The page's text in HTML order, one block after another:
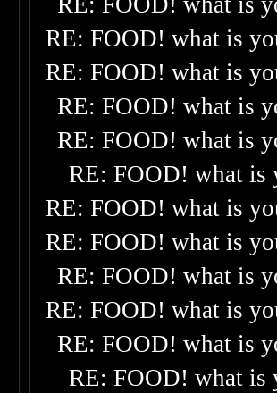
RE: FOOD! what is
RE: FOOD! what is
RE: FOOD! what is
RE: FOOD! what is
RE: FOOD! what is
RE: FOOD! what is
RE: FOOD! what is
RE: FOOD! what is
RE: FOOD! what is
RE: FOOD! what is
RE: FOOD! what is